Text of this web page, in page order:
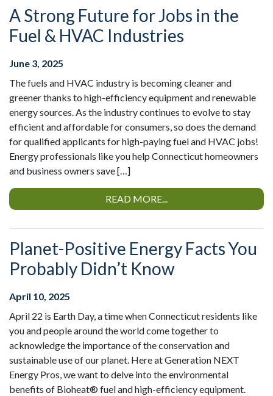
A Strong Future for Jobs in the
Fuel & HVAC Industries
June 3, 2025
The fuels and HVAC industry is becoming cleaner and
greener thanks to high-efficiency equipment and renewable
energy sources. As the industry continues to evolve to stay
efficient and affordable for consumers, so does the demand
for qualified applicants for high-paying fuel and HVAC jobs!
Energy professionals like you help Connecticut homeowners
and business owners save […]
READ MORE...
Planet-Positive Energy Facts You
Probably Didn’t Know
April 10, 2025
April 22 is Earth Day, a time when Connecticut residents like
you and people around the world come together to
acknowledge the importance of the conservation and
sustainable use of our planet. Here at Generation NEXT
Energy Pros, we want to delve into the environmental
benefits of Bioheat® fuel and high-efficiency equipment.